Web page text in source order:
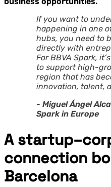
If you want to
happening in one
hubs, you need to
directly with
For BBVA Spark,
to support high-
region that has
innovation, talent,
- Miguel Ángel
Spark in Europe
A
connection
Barcelona